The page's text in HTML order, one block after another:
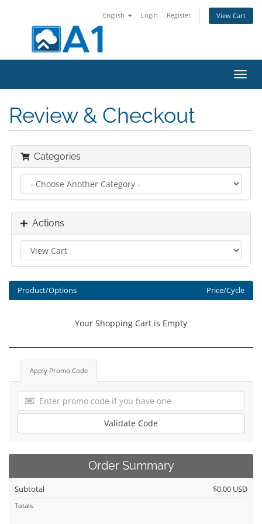
English Login Register View Cart
Review & Checkout
Categories
Actions
Product/Options Price/Cycle
Your Shopping Cart is Empty
Apply Promo Code
Validate Code
Order Summary
Subtotal $0.00 USD
Totals